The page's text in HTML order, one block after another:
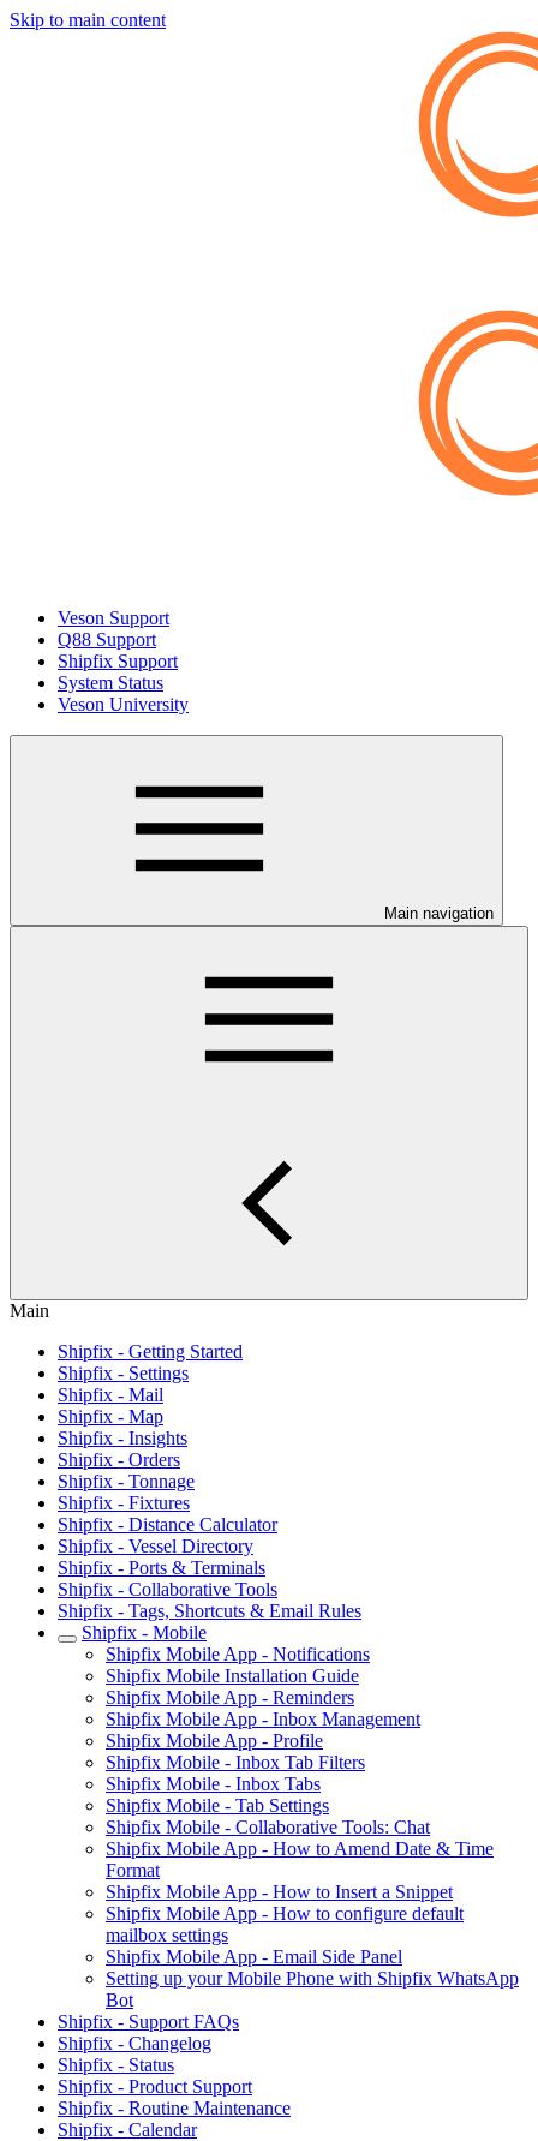
Skip to main content
Veson Support
Q88 Support
Shipfix Support
System Status
Veson University
Main navigation
Main
Shipfix - Getting Started
Shipfix - Settings
Shipfix - Mail
Shipfix - Map
Shipfix - Insights
Shipfix - Orders
Shipfix - Tonnage
Shipfix - Fixtures
Shipfix - Distance Calculator
Shipfix - Vessel Directory
Shipfix - Ports & Terminals
Shipfix - Collaborative Tools
Shipfix - Tags, Shortcuts & Email Rules
Shipfix - Mobile
Shipfix Mobile App - Notifications
Shipfix Mobile Installation Guide
Shipfix Mobile App - Reminders
Shipfix Mobile App - Inbox Management
Shipfix Mobile App - Profile
Shipfix Mobile - Inbox Tab Filters
Shipfix Mobile - Inbox Tabs
Shipfix Mobile - Tab Settings
Shipfix Mobile - Collaborative Tools: Chat
Shipfix Mobile App - How to Amend Date & Time
Format
Shipfix Mobile App - How to Insert a Snippet
Shipfix Mobile App - How to configure default
mailbox settings
Shipfix Mobile App - Email Side Panel
Setting up your Mobile Phone with Shipfix WhatsApp
Bot
Shipfix - Support FAQs
Shipfix - Changelog
Shipfix - Status
Shipfix - Product Support
Shipfix - Routine Maintenance
Shipfix - Calendar